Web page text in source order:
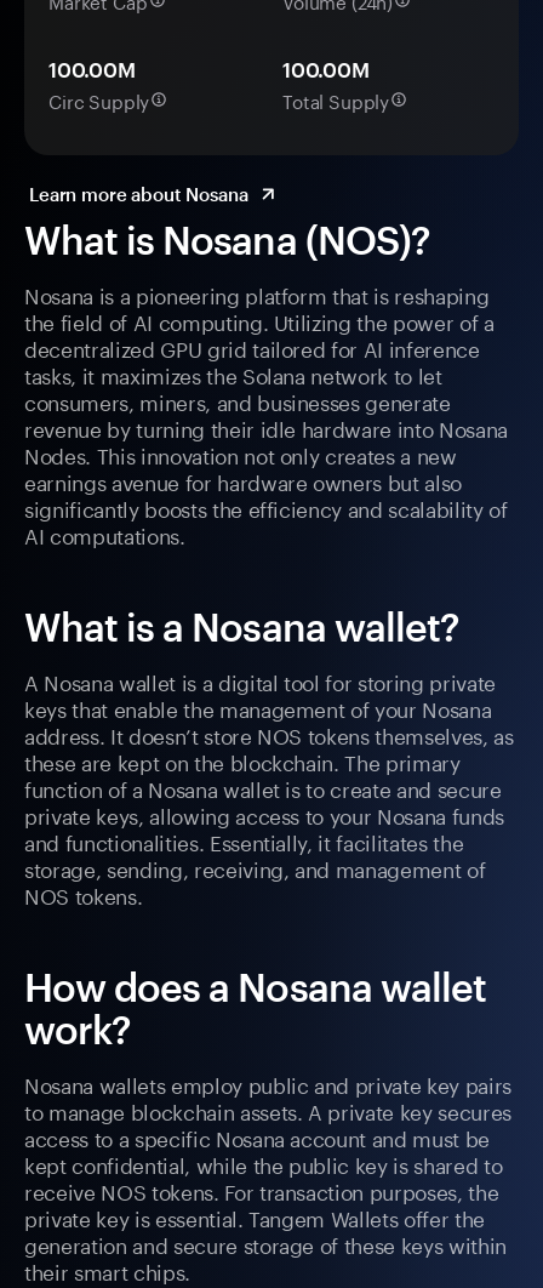
What is Nosana (NOS)?
Nosana is a pioneering platform that is reshaping
the field of AI computing. Utilizing the power of a
decentralized GPU grid tailored for AI inference
tasks, it maximizes the Solana network to let
consumers, miners, and businesses generate
revenue by turning their idle hardware into Nosana
Nodes. This innovation not only creates a new
earnings avenue for hardware owners but also
significantly boosts the efficiency and scalability of
AI computations.
What is a Nosana wallet?
A Nosana wallet is a digital tool for storing private
keys that enable the management of your Nosana
address. It doesn’t store NOS tokens themselves, as
these are kept on the blockchain. The primary
function of a Nosana wallet is to create and secure
private keys, allowing access to your Nosana funds
and functionalities. Essentially, it facilitates the
storage, sending, receiving, and management of
NOS tokens.
How does a Nosana wallet
work?
Nosana wallets employ public and private key pairs
to manage blockchain assets. A private key secures
access to a specific Nosana account and must be
kept confidential, while the public key is shared to
receive NOS tokens. For transaction purposes, the
private key is essential. Tangem Wallets offer the
generation and secure storage of these keys within
their smart chips.
100.00M
Circ Supply
100.00M
Total Supply
Learn more about Nosana